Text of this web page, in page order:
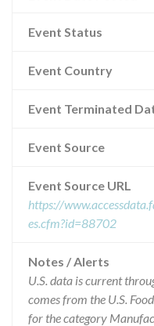
Event Status
Event Country
Event Terminated
Event Source
Event Source URL
https://
es.cfm?id=88702
Notes / Alerts
U.S. data is current
comes from the U.S.
for the category